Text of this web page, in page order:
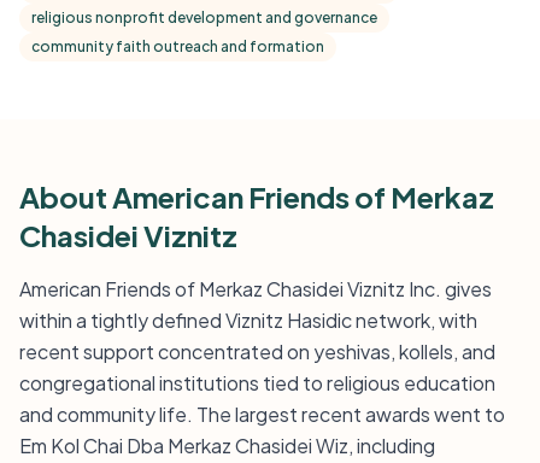
religious nonprofit development and governance
community faith outreach and formation
About American Friends of Merkaz
Chasidei Viznitz
American Friends of Merkaz Chasidei Viznitz Inc. gives
within a tightly defined Viznitz Hasidic network, with
recent support concentrated on yeshivas, kollels, and
congregational institutions tied to religious education
and community life. The largest recent awards went to
Em Kol Chai Dba Merkaz Chasidei Wiz, including